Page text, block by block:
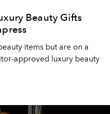
Beauty Gifts
items but are on a
approved luxury beauty